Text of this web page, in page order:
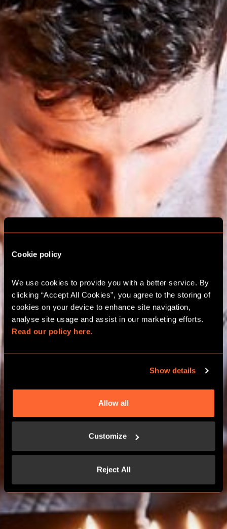
Cookie policy
We use cookies to provide you with a better service. By
clicking “Accept All Cookies”, you agree to the storing of
cookies on your device to enhance site navigation,
Read our policy here.
Show details
Allow all
Customize
Reject All
ESCAPE ROOM
BIRTHDAY PACKAGES
CONTACT US